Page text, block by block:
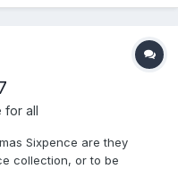
for all
Sixpence are they
collection, or to be